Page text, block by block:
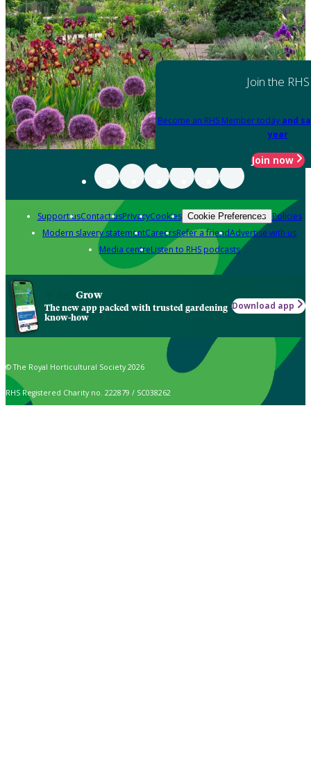
Join the RHS
Become an RHS Member today and
year
Join now
Support usContact usPrivacyCookies Cookie Preferences Policies
Modern slavery statementCareersRefer a friendAdvertise with us
Media centreListen to RHS podcasts
Grow
The new app packed with trusted gardening
know-how
Download app
© The Royal Horticultural Society 2026
RHS Registered Charity no. 222879 / SC038262